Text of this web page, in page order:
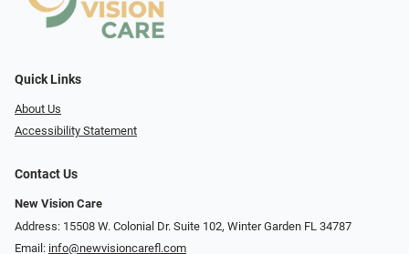
Quick Links
About Us
Accessibility Statement
Contact Us
New Vision Care
Address: 15508 W. Colonial Dr. Suite 102, Winter Garden FL 34787
Email: info@newvisioncarefl.com